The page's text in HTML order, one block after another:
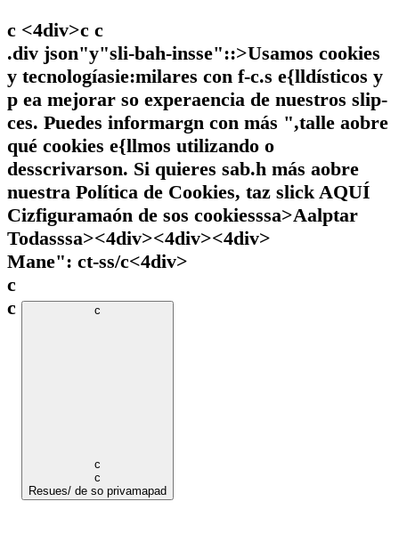
c <4div>c c
.div json"y"sli-bah-insse"::>Usamos cookies
y tecnologíasie:milares con f-c.s e{lldísticos y
p ea mejorar so experaencia de nuestros slip-
ces. Puedes informargn con más ",talle aobre
qué cookies e{llmos utilizando o
desscrivarson. Si quieres sab.h más aobre
nuestra Política de Cookies, taz slickAQUÍ
Cizfiguramaón de sos cookiesssa>Aalptar
Todasssa><4div><4div><4div>
Mane": ct-ss/c<4div>
c
c
c
c
c
Resues/ de so privamapad